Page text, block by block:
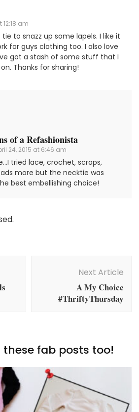
12:18 am
to snazz up some lapels. I like it
for guys clothing too. I also love
got a stash of some stuff that I
Thanks for sharing!
of a Refashionista
24, 2015 at 6:46 am
tried lace, crochet, scraps,
more but the necktie was
best embellishing choice!
Next Article
A My Choice
#ThriftyThursday
fab posts too!